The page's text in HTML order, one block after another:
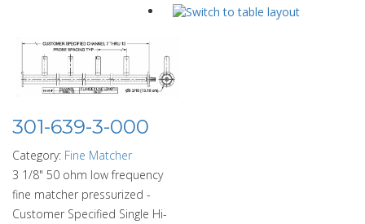
301-639-3-000
Category: Fine Matcher
3 1/8" 50 ohm low frequency
fine matcher pressurized -
Customer Specified Single Hi-